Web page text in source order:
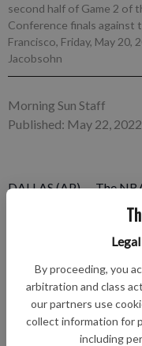
By proceeding, you
arbitration and class
our partners use
collect information for
including
second half of Game 2 of
Conference finals against
Francisco, Friday, May 20,
Jacobsohn
Morning Sun Staff
Published: May 22,
DALLAS (AP) — The
third time in the
rules regarding their
with the latest at
Conference finals at
was scheduled for
Subscribe to